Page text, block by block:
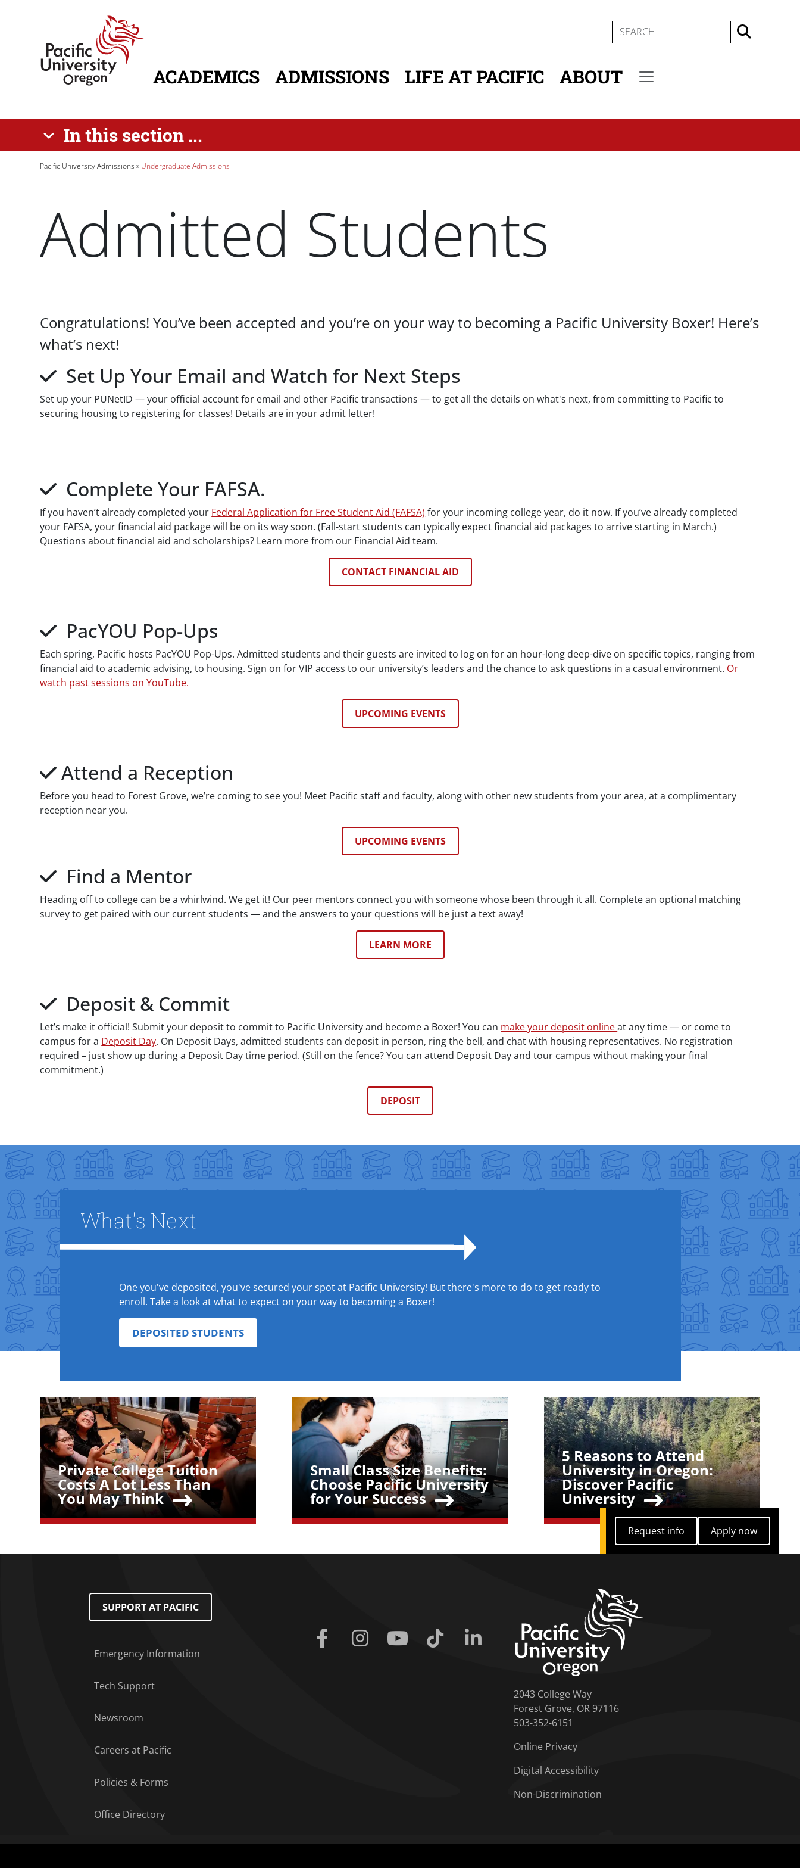
SEARCH
MAIN NAVIGATION
ACADEMICS ADMISSIONS LIFE AT PACIFIC ABOUT
In this section ...
Breadcrumb
Pacific University Admissions Undergraduate Admissions
Admitted Students
Congratulations! You’ve been accepted and you’re on your way to becoming a Pacific University Boxer! Here’s
what’s next!
Set Up Your Email and Watch for Next Steps
Set up your PUNetID — your official account for email and other Pacific transactions — to get all the details on what's next, from committing to Pacific to
securing housing to registering for classes! Details are in your admit letter!
Complete Your FAFSA.
If you haven’t already completed your Federal Application for Free Student Aid (FAFSA) for your incoming college year, do it now. If you’ve already completed
your FAFSA, your financial aid package will be on its way soon. (Fall-start students can typically expect financial aid packages to arrive starting in March.)
Questions about financial aid and scholarships? Learn more from our Financial Aid team.
CONTACT FINANCIAL AID
PacYOU Pop-Ups
Each spring, Pacific hosts PacYOU Pop-Ups. Admitted students and their guests are invited to log on for an hour-long deep-dive on specific topics, ranging from
financial aid to academic advising, to housing. Sign on for VIP access to our university’s leaders and the chance to ask questions in a casual environment. Or
watch past sessions on YouTube.
UPCOMING EVENTS
Attend a Reception
Before you head to Forest Grove, we’re coming to see you! Meet Pacific staff and faculty, along with other new students from your area, at a complimentary
reception near you.
UPCOMING EVENTS
Find a Mentor
Heading off to college can be a whirlwind. We get it! Our peer mentors connect you with someone whose been through it all. Complete an optional matching
survey to get paired with our current students — and the answers to your questions will be just a text away!
LEARN MORE
Deposit & Commit
Let’s make it official! Submit your deposit to commit to Pacific University and become a Boxer! You can make your deposit onlineat any time — or come to
campus for a Deposit Day. On Deposit Days, admitted students can deposit in person, ring the bell, and chat with housing representatives. No registration
required – just show up during a Deposit Day time period. (Still on the fence? You can attend Deposit Day and tour campus without making your final
commitment.)
DEPOSIT
Title
What's Next
Text Box
One you've deposited, you've secured your spot at Pacific University! But there's more to do to get ready to
enroll. Take a look at what to expect on your way to becoming a Boxer!
DEPOSITED STUDENTS
Teaser Image
Teaser Title
Private College Tuition
Costs A Lot Less Than
You May Think
Teaser Image
Teaser Title
Small Class Size Benefits:
Choose Pacific University
for Your Success
Teaser Image
Teaser Title
5 Reasons to Attend
University in Oregon:
Discover Pacific
University
Request info
Request info
Apply now
Apply now
Footer Menu
SUPPORT AT PACIFIC
Emergency Information
Tech Support
Newsroom
Careers at Pacific
Policies & Forms
Office Directory
Facebook Instagram Youtube Tiktok
2043 College Way
Forest Grove, OR 97116
503-352-6151
Online Privacy
Digital Accessibility
Non-Discrimination